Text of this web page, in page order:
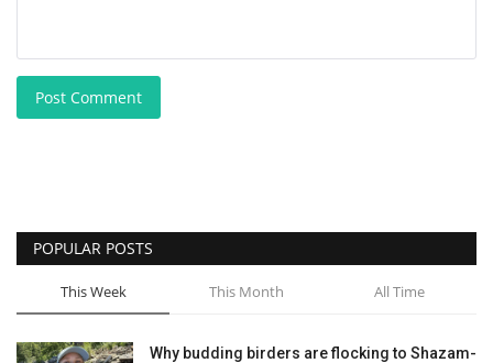
Post Comment
POPULAR POSTS
This Week This Month All Time
Why budding birders are flocking to Shazam-